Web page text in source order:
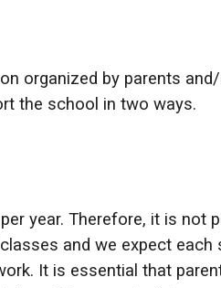
organized by parents
the school in two ways.
year. Therefore, it is not
and we expect each
It is essential that